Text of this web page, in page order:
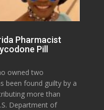
Pharmacist
Pill
owned two
been found guilty by a
more than
Department of